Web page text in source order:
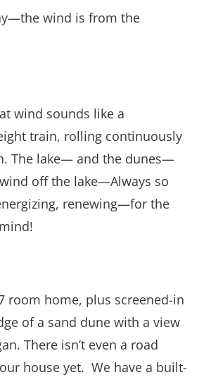
wind is from the
wind sounds like a
train, rolling continuously
The lake— and the dunes—
off the lake—Always so
renewing—for the
room home, plus screened-in
of a sand dune with a view
There isn’t even a road
house yet. We have a built-